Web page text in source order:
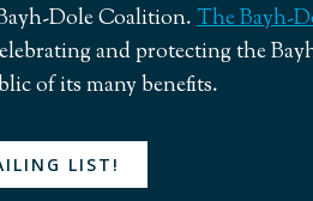
Dole Coalition.The Bayh-
and protecting the
of its many benefits.
LIST!